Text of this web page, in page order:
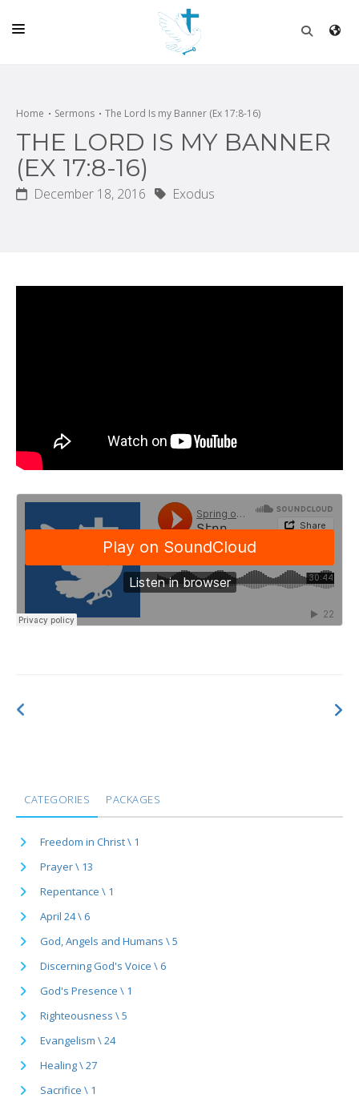
CHURCH
LIVE
SCHOOL
Home Sermons The Lord Is my Banner (Ex 17:8-16)
THE LORD IS MY BANNER
(EX 17:8-16)
December 18, 2016 Exodus
CATEGORIES PACKAGES
Freedom in Christ \ 1
Prayer \ 13
Repentance \ 1
April 24 \ 6
God, Angels and Humans \ 5
Discerning God's Voice \ 6
God's Presence \ 1
Righteousness \ 5
Evangelism \ 24
Healing \ 27
Sacrifice \ 1